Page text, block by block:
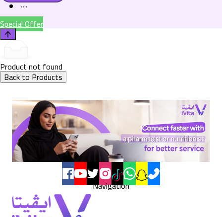
Special Offer
Product not found
Back to Products
Navigation